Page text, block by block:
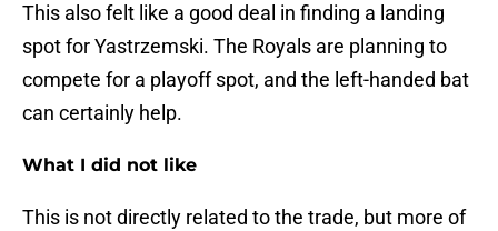
This also felt like a good deal in finding a landing
spot for Yastrzemski. The Royals are planning to
compete for a playoff spot, and the left-handed bat
can certainly help.
What I did not like
This is not directly related to the trade, but more of